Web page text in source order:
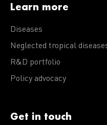
Learn more
Diseases
Neglected tropical
R&D portfolio
Policy advocacy
Get in touch